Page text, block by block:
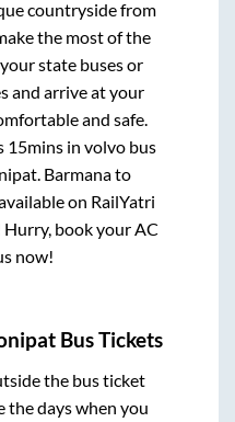
countryside from
the most of the
state buses or
and arrive at your
and safe.
15mins in volvo bus
. Barmanato
on RailYatri
book your AC
now!
Bus Tickets
the bus ticket
the days when you